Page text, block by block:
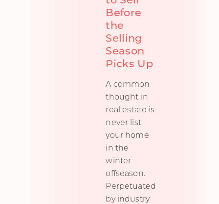
Before
the
Selling
Season
Picks Up
A common
thought in
real estate is
never list
your home
in the
winter
offseason.
Perpetuated
by industry